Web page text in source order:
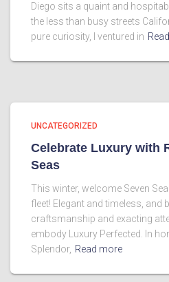
Diego sits a quaint and
the less than busy streets
pure curiosity, I ventured in
UNCATEGORIZED
Celebrate Luxury with
Seas
This winter, welcome Seven
fleet! Elegant and timeless, and
craftsmanship and exacting
embody Luxury Perfected. In
Splendor, Read more